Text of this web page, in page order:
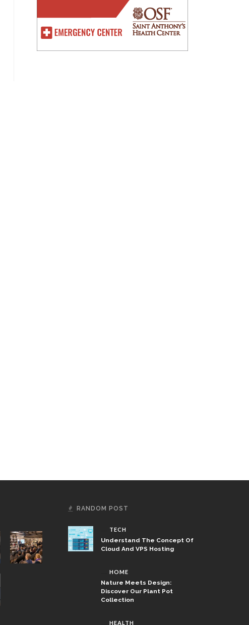
RANDOM POST
TECH
Understand The Concept Of
Cloud And VPS Hosting
HOME
Nature Meets Design:
Discover Our Plant Pot
Collection
HEALTH